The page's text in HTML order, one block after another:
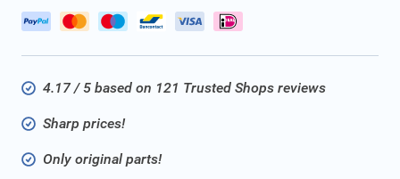
4.17 / 5 based on 121 Trusted Shops reviews
Sharp prices!
Only original parts!